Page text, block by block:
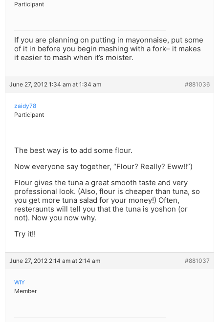
Participant
If you are planning on putting in mayonnaise, put some
of it in before you begin mashing with a fork– it makes
it easier to mash when it’s moister.
June 27, 2012 1:34 am at 1:34 am #881036
zaidy78
Participant
The best way is to add some flour.
Now everyone say together, “Flour? Really? Eww!!”)
Flour gives the tuna a great smooth taste and very
professional look. (Also, flour is cheaper than tuna, so
you get more tuna salad for your money!) Often,
resteraunts will tell you that the tuna is yoshon (or
not). Now you now why.
Try it!!
June 27, 2012 2:14 am at 2:14 am #881037
WIY
Member